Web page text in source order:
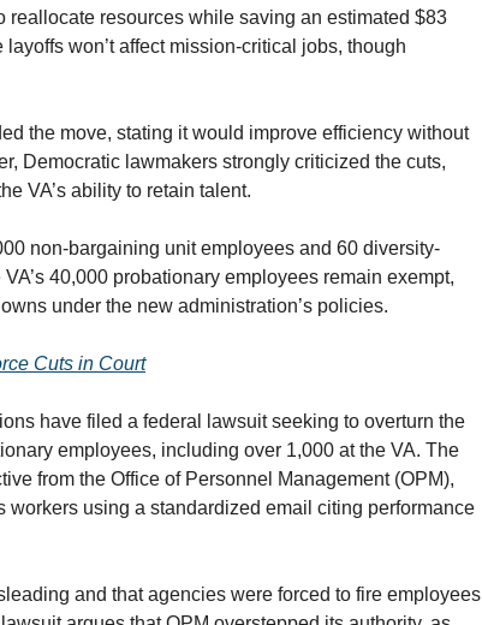
reallocate resources while saving an estimated $83
won’t affect mission-critical jobs, though
the move, stating it would improve efficiency without
Democratic lawmakers strongly criticized the cuts,
VA’s ability to retain talent.
non-bargaining unit employees and 60 diversity-
40,000 probationary employees remain exempt,
under the new administration’s policies.
Cuts in Court
have filed a federal lawsuit seeking to overturn the
employees, including over 1,000 at the VA. The
from the Office of Personnel Management (OPM),
workers using a standardized email citing performance
and that agencies were forced to fire employees